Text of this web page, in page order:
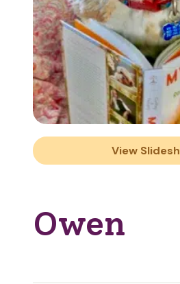
View
Owen